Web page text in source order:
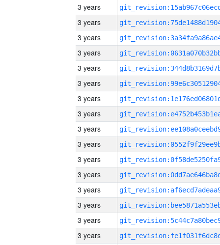
3 years
3 years
3 years
3 years
3 years
3 years
3 years
3 years
3 years
3 years
3 years
3 years
3 years
3 years
3 years
3 years